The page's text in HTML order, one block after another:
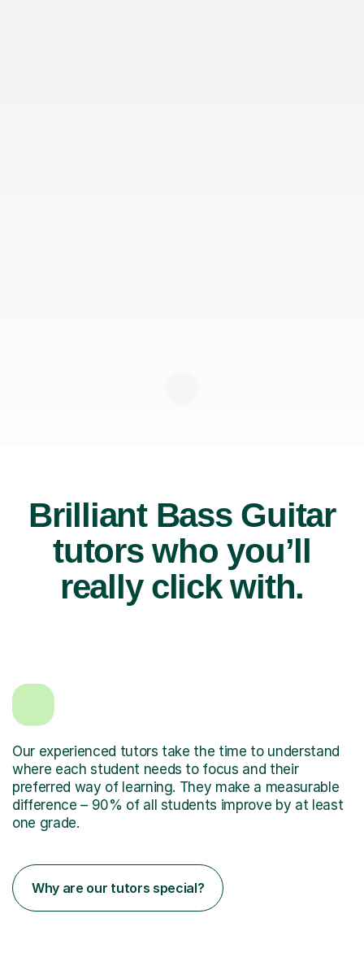
Brilliant Bass Guitar
tutors who you’ll
really click with.
Our experienced tutors take the time to understand
where each student needs to focus and their
preferred way of learning. They make a measurable
difference – 90% of all students improve by at least
one grade.
Why are our tutors special?